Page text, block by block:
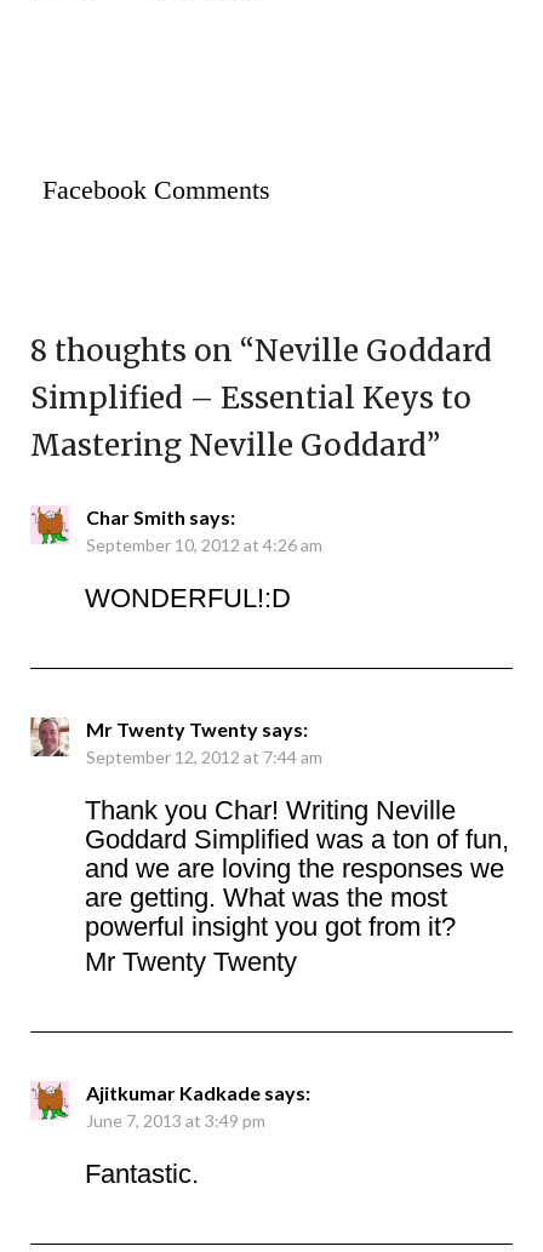
Facebook Comments
8 thoughts on “Neville Goddard
Simplified – Essential Keys to
Mastering Neville Goddard”
Char Smith says:
September 10, 2012 at 4:26 am
WONDERFUL!:D
Mr Twenty Twenty says:
September 12, 2012 at 7:44 am
Thank you Char! Writing Neville
Goddard Simplified was a ton of fun,
and we are loving the responses we
are getting. What was the most
powerful insight you got from it?
Mr Twenty Twenty
Ajitkumar Kadkade says:
June 7, 2013 at 3:49 pm
Fantastic.